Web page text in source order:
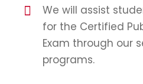
We will assist
for the Certified
Exam through our
programs.